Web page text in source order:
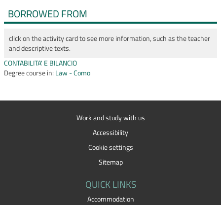
BORROWED FROM
click on the activity card to see more information, such as the teacher
and descriptive texts.
CONTABILITA' E BILANCIO
Degree course in: Law - Como
Work and study with us
Accessibility
Cookie settings
Sitemap
QUICK LINKS
Accommodation